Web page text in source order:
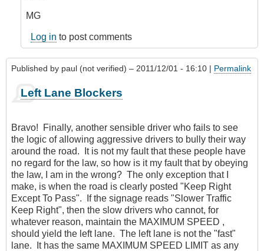
MG
Log in to post comments
Published by paul (not verified) – 2011/12/01 - 16:10 | Permalink
Left Lane Blockers
Bravo! Finally, another sensible driver who fails to see
the logic of allowing aggressive drivers to bully their way
around the road. It is not my fault that these people have
no regard for the law, so how is it my fault that by obeying
the law, I am in the wrong? The only exception that I
make, is when the road is clearly posted "Keep Right
Except To Pass". If the signage reads "Slower Traffic
Keep Right", then the slow drivers who cannot, for
whatever reason, maintain the MAXIMUM SPEED ,
should yield the left lane. The left lane is not the "fast"
lane. It has the same MAXIMUM SPEED LIMIT as any